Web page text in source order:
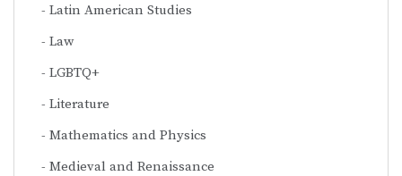
Latin American Studies
Law
LGBTQ+
Literature
Mathematics and Physics
Medieval and Renaissance